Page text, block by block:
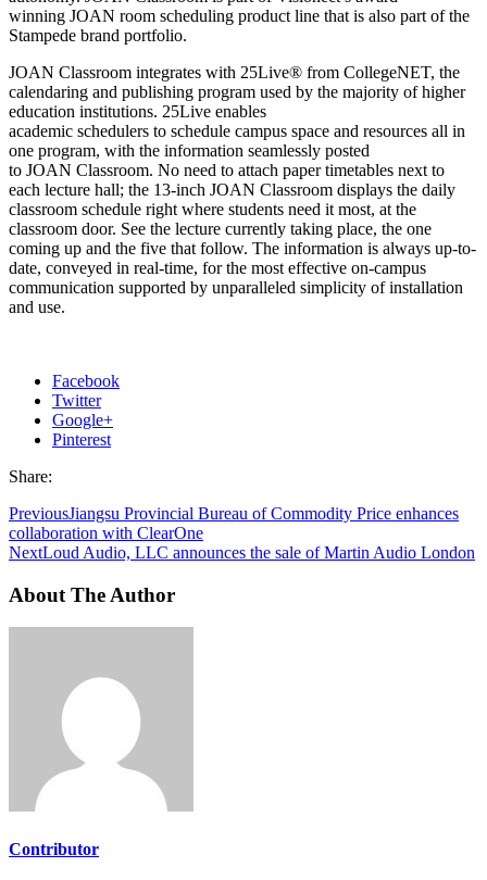
winning JOAN room scheduling product line that is also part of the
Stampede brand portfolio.
JOAN Classroom integrates with 25Live® from CollegeNET, the
calendaring and publishing program used by the majority of higher
education institutions. 25Live enables
academic schedulers to schedule campus space and resources all in
one program, with the information seamlessly posted
to JOAN Classroom. No need to attach paper timetables next to
each lecture hall; the 13-inch JOAN Classroom displays the daily
classroom schedule right where students need it most, at the
classroom door. See the lecture currently taking place, the one
coming up and the five that follow. The information is always up-to-
date, conveyed in real-time, for the most effective on-campus
communication supported by unparalleled simplicity of installation
and use.
Facebook
Twitter
Google+
Pinterest
Share:
PreviousJiangsu Provincial Bureau of Commodity Price enhances
collaboration with ClearOne
NextLoud Audio, LLC announces the sale of Martin Audio London
About The Author
Contributor